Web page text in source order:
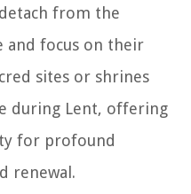
from the
and focus on their
sites or shrines
during Lent, offering
for profound
renewal.